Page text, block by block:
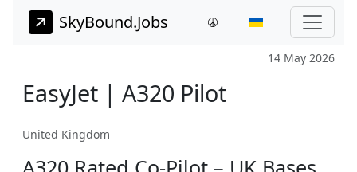
SkyBound.Jobs
14 May 2026
EasyJet | A320 Pilot
United Kingdom